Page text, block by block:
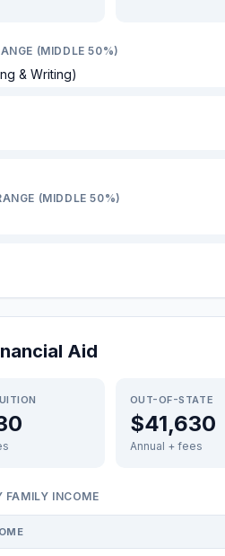
(MIDDLE 50%)
& Writing)
(MIDDLE 50%)
Aid
OUT-OF-STATE
$41,630
Annual + fees
FAMILY INCOME